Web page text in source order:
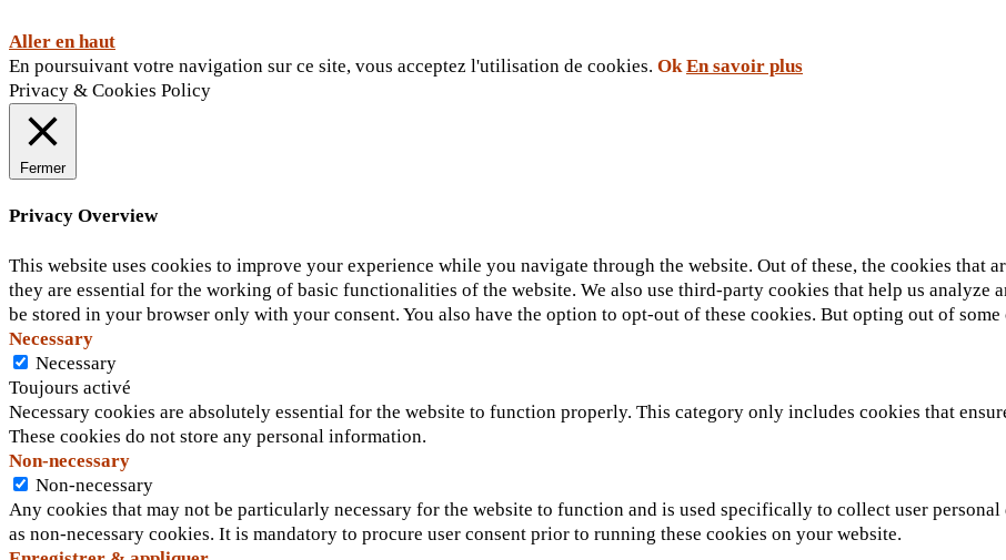
Aller en haut
En poursuivant votre navigation sur ce site, vous acceptez l'utilisation de cookies. Ok En savoir plus
Privacy & Cookies Policy
Fermer
Privacy Overview
This website uses cookies to improve your experience while you navigate through the website. Out of these, the cookies that
they are essential for the working of basic functionalities of the website. We also use third-party cookies that help us analyze
be stored in your browser only with your consent. You also have the option to opt-out of these cookies. But opting out of
Necessary
Necessary
Toujours activé
Necessary cookies are absolutely essential for the website to function properly. This category only includes cookies that
These cookies do not store any personal information.
Non-necessary
Non-necessary
Any cookies that may not be particularly necessary for the website to function and is used specifically to collect user personal
as non-necessary cookies. It is mandatory to procure user consent prior to running these cookies on your website.